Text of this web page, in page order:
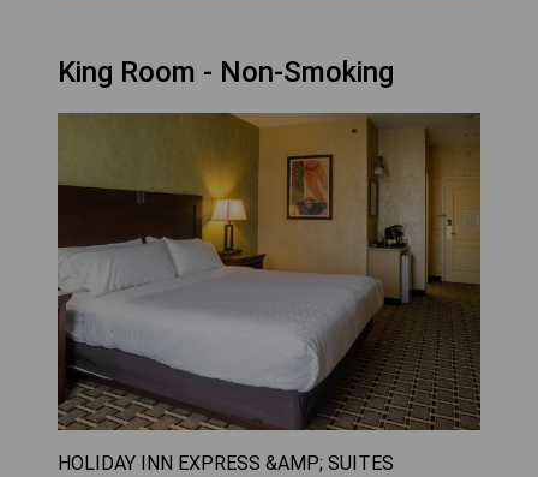
King Room - Non-Smoking
HOLIDAY INN EXPRESS &AMP; SUITES